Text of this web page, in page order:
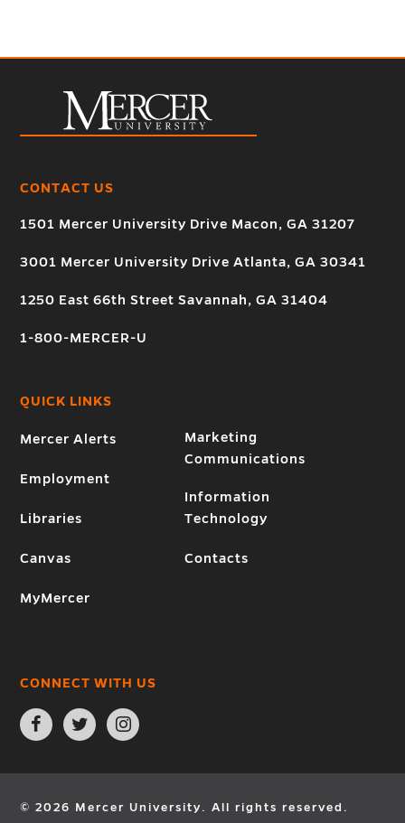
CONTACT US
1501 Mercer University Drive Macon, GA 31207
3001 Mercer University Drive Atlanta, GA 30341
1250 East 66th Street Savannah, GA 31404
1-800-MERCER-U
QUICK LINKS
Mercer Alerts
Employment
Libraries
Canvas
MyMercer
Marketing
Communications
Information
Technology
Contacts
CONNECT WITH US
Open
Facebook
page
new
Open
Twitter
page
new
Open
Instagram
page
new
© 2026 Mercer University. All rights reserved.